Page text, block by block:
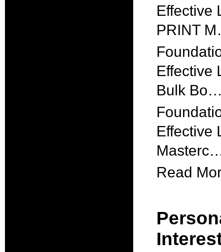
Effective
PRINT
Effective
Bulk
Effective
Read